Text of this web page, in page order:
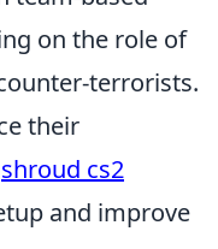
on the role of
terrorists.
their
shroud cs2
and improve